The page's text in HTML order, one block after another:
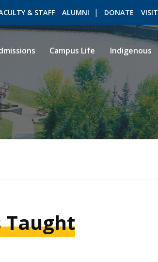
& STAFF ALUMNI DONATE VISIT
ROMEO RESEARCH LIBRARY
Campus Life Indigenous
Taught